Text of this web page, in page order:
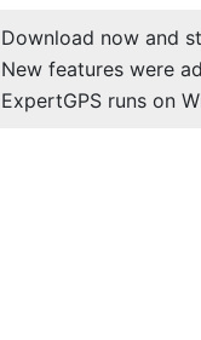
Download now and
New features were
ExpertGPS runs on